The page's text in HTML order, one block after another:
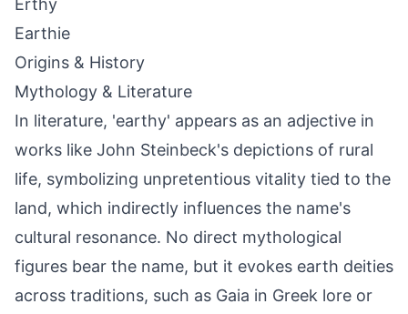
Erthy
Earthie
Origins & History
Mythology & Literature
In literature, 'earthy' appears as an adjective in
works like John Steinbeck's depictions of rural
life, symbolizing unpretentious vitality tied to the
land, which indirectly influences the name's
cultural resonance. No direct mythological
figures bear the name, but it evokes earth deities
across traditions, such as Gaia in Greek lore or